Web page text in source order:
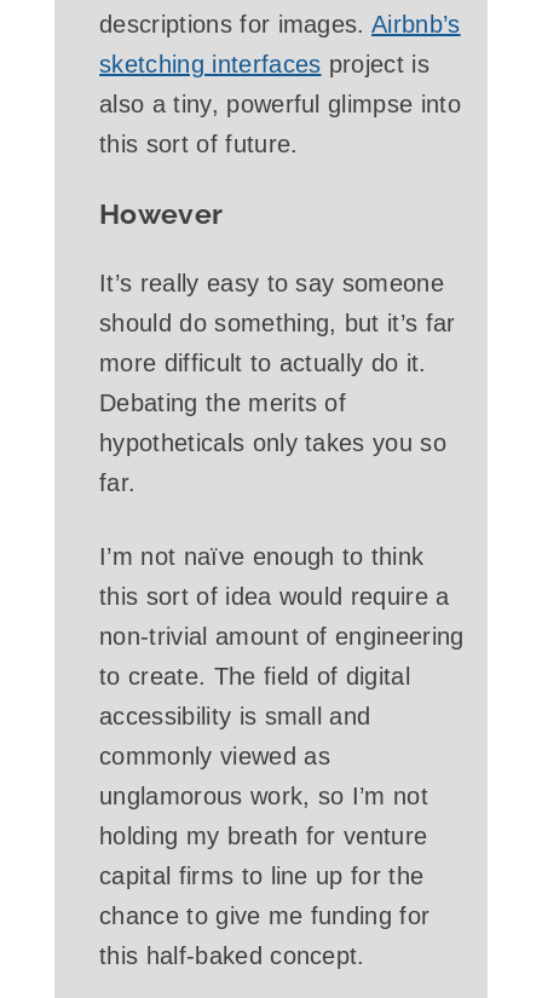
descriptions for images.Airbnb’s
sketching interfaces project is
also a tiny, powerful glimpse into
this sort of future.
However
It’s really easy to say someone
should do something, but it’s far
more difficult to actually do it.
Debating the merits of
hypotheticals only takes you so
far.
I’m not naïve enough to think
this sort of idea would require a
non-trivial amount of engineering
to create. The field of digital
accessibility is small and
commonly viewed as
unglamorous work, so I’m not
holding my breath for venture
capital firms to line up for the
chance to give me funding for
this half-baked concept.